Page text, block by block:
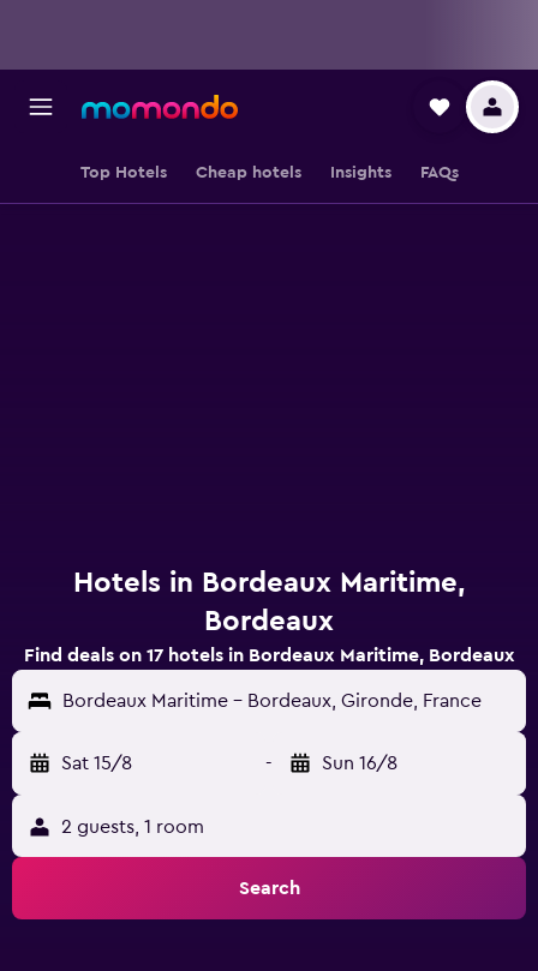
Top Hotels Cheap hotels Insights FAQs
Hotels in Bordeaux Maritime,
Bordeaux
Find deals on 17 hotels in Bordeaux Maritime, Bordeaux
Bordeaux Maritime - Bordeaux, Gironde, France
Sat 15/8 - Sun 16/8
2 guests, 1 room
Search